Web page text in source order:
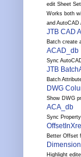
edit Sheet
Works both
and
JTB CAD
Batch create
ACAD_db
Sync
JTB
Batch
DWG
Show DWG
ACA_db
Sync
Better Offset
Highlight